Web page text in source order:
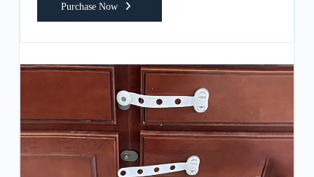
Purchase Now